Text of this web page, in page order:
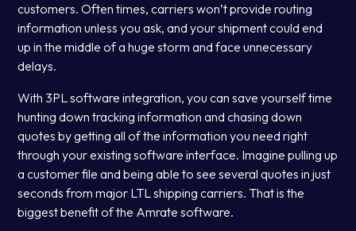
customers. Often times, carriers won’t provide routing
information unless you ask, and your shipment could end
up in the middle of a huge storm and face unnecessary
delays.
With 3PL software integration, you can save yourself time
hunting down tracking information and chasing down
quotes by getting all of the information you need right
through your existing software interface. Imagine pulling up
a customer file and being able to see several quotes in just
seconds from major LTL shipping carriers. That is the
biggest benefit of the Amrate software.